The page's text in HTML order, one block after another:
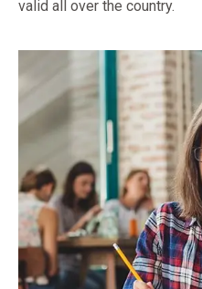
valid all over the country.